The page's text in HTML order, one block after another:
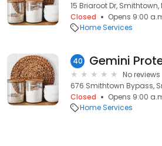
15 Briaroot Dr, Smithtown,
Closed
Opens 9:00
Home Services
40 Gemini
No reviews
676 Smithtown Bypass,
Closed
Opens 9:00
Home Services